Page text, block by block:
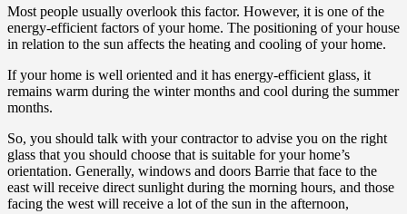
Most people usually overlook this factor. However, it is one of the
energy-efficient factors of your home. The positioning of your house
in relation to the sun affects the heating and cooling of your home.
If your home is well oriented and it has energy-efficient glass, it
remains warm during the winter months and cool during the summer
months.
So, you should talk with your contractor to advise you on the right
glass that you should choose that is suitable for your home’s
orientation. Generally, windows and doors Barrie that face to the
east will receive direct sunlight during the morning hours, and those
facing the west will receive a lot of the sun in the afternoon,